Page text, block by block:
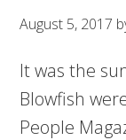
August 5, 2017
It was the
Blowfish
People